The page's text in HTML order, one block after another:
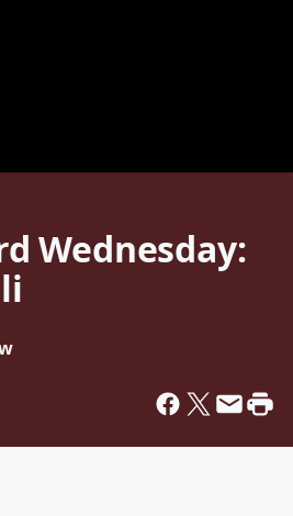
Wednesday: